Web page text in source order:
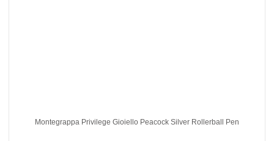
Montegrappa Privilege Gioiello Peacock Silver Rollerball Pen